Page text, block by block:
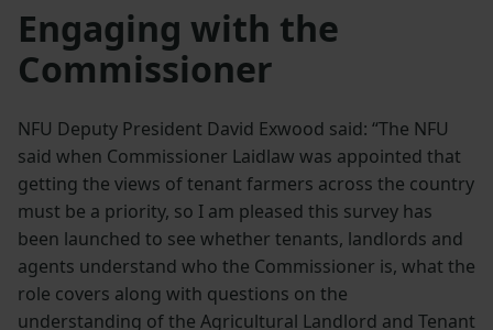
Engaging with the
Commissioner
NFU Deputy President David Exwood said: “The NFU
said when Commissioner Laidlaw was appointed that
getting the views of tenant farmers across the country
must be a priority, so I am pleased this survey has
been launched to see whether tenants, landlords and
agents understand who the Commissioner is, what the
role covers along with questions on the
understanding of the Agricultural Landlord and Tenant